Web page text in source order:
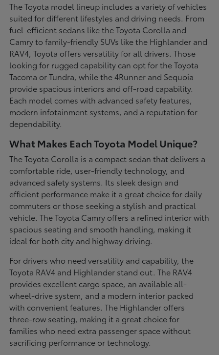
The Toyota model lineup includes a variety of vehicles
suited for different lifestyles and driving needs. From
fuel-efficient sedans like the Toyota Corolla and
Camry to family-friendly SUVs like the Highlander and
RAV4, Toyota offers versatility for all drivers. Those
looking for rugged capability can opt for the Toyota
Tacoma or Tundra, while the 4Runner and Sequoia
provide spacious interiors and off-road capability.
Each model comes with advanced safety features,
modern infotainment systems, and a reputation for
dependability.
What Makes Each Toyota Model Unique?
The Toyota Corolla is a compact sedan that delivers a
comfortable ride, user-friendly technology, and
advanced safety systems. Its sleek design and
efficient performance make it a great choice for daily
commuters or those seeking a stylish and practical
vehicle. The Toyota Camry offers a refined interior with
spacious seating and smooth handling, making it
ideal for both city and highway driving.
For drivers who need versatility and capability, the
Toyota RAV4 and Highlander stand out. The RAV4
provides excellent cargo space, an available all-
wheel-drive system, and a modern interior packed
with convenient features. The Highlander offers
three-row seating, making it a great choice for
families who need extra passenger space without
sacrificing performance or technology.